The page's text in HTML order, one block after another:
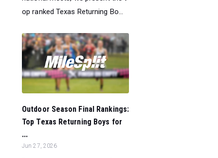
op ranked Texas Returning Bo...
Outdoor Season Final Rankings:
Top Texas Returning Boys for
...
Jun 27, 2026